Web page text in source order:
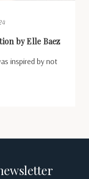
by Elle Baez
inspired by not